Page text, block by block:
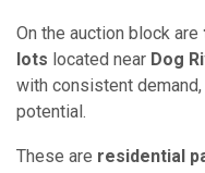
On the auction block are
lots located near Dog
with consistent
potential.
These are residential